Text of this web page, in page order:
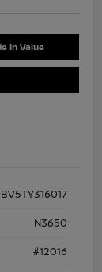
In Value
N3650
#12016